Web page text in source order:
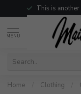
This is another
MENU
Home Clothing